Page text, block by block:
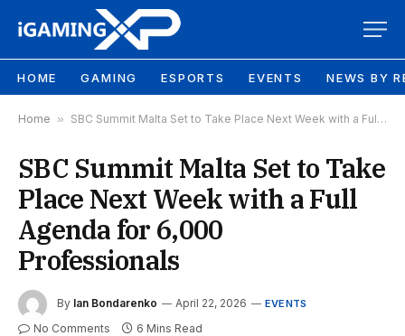
HOME GAMING ESPORTS EVENTS NEWS BY
Home » SBC Summit Malta Set to Take Place Next Week with a Full Agenda for 6,000 Professionals
SBC Summit Malta Set to Take
Place Next Week with a Full
Agenda for 6,000
Professionals
By Ian Bondarenko April 22, 2026 EVENTS
No Comments 6 Mins Read